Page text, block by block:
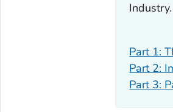
Industry.
Part 1:
Part 2:
Part 3: